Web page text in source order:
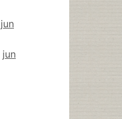
jun
jun